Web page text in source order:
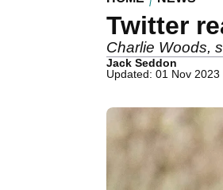
Twitter
Charlie Woods,
Jack Seddon
Updated: 01 Nov 2023